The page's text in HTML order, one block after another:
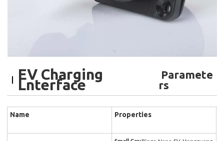
EV Charging
Lnterface
Paramete
rs
Name Properties